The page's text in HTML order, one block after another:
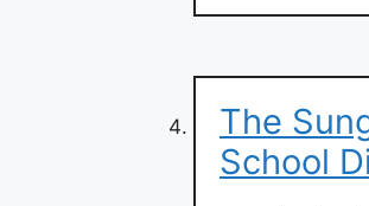
The
School